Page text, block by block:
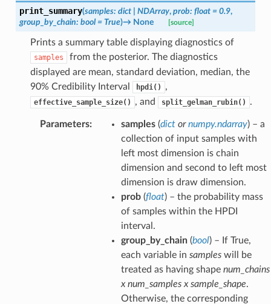
print_summary(samples: dict NDArray, prob: float = 0.9,
group_by_chain: bool = True)→ None [source]
Prints a summary table displaying diagnostics of
samples
from the posterior. The diagnostics
displayed are mean, standard deviation, median, the
90% Credibility Interval
hpdi() ,
effective_sample_size() , and split_gelman_rubin() .
Parameters: samples(dictornumpy.ndarray) – a
collection of input samples with
left most dimension is chain
dimension and second to left most
dimension is draw dimension.
prob(float) – the probability mass
of samples within the HPDI
interval.
group_by_chain(bool) – If True,
each variable in sampleswill be
treated as having shape num_chains
x num_samples x sample_shape.
Otherwise, the corresponding